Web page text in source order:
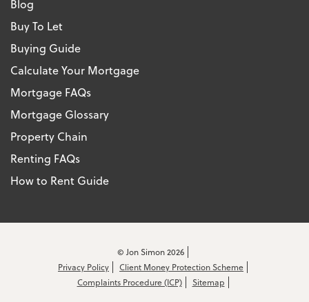
Blog
Buy To Let
Buying Guide
Calculate Your Mortgage
Mortgage FAQs
Mortgage Glossary
Property Chain
Renting FAQs
How to Rent Guide
© Jon Simon 2026
Privacy Policy
Client Money Protection Scheme
Complaints Procedure (ICP)
Sitemap